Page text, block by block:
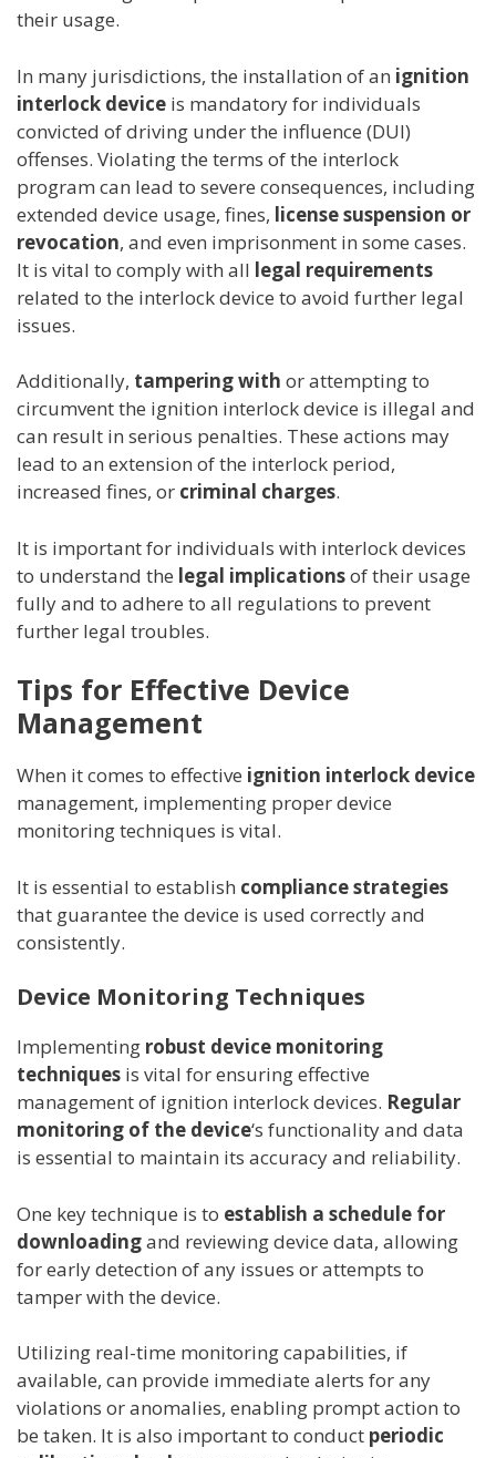
their usage.
In many jurisdictions, the installation of an ignition
interlock device is mandatory for individuals
convicted of driving under the influence (DUI)
offenses. Violating the terms of the interlock
program can lead to severe consequences, including
extended device usage, fines, license suspension or
revocation, and even imprisonment in some cases.
It is vital to comply with all legal requirements
related to the interlock device to avoid further legal
issues.
Additionally, tampering with or attempting to
circumvent the ignition interlock device is illegal and
can result in serious penalties. These actions may
lead to an extension of the interlock period,
increased fines, or criminal charges.
It is important for individuals with interlock devices
to understand the legal implicationsof their usage
fully and to adhere to all regulations to prevent
further legal troubles.
Tips for Effective Device
Management
When it comes to effective ignition interlock device
management, implementing proper device
monitoring techniques is vital.
It is essential to establish compliance strategies
that guarantee the device is used correctly and
consistently.
Device Monitoring Techniques
Implementing robust device monitoring
techniques is vital for ensuring effective
management of ignition interlock devices. Regular
monitoring of the device‘s functionality and data
is essential to maintain its accuracy and reliability.
One key technique is to establish a schedule for
downloadingand reviewing device data, allowing
for early detection of any issues or attempts to
tamper with the device.
Utilizing real-time monitoring capabilities, if
available, can provide immediate alerts for any
violations or anomalies, enabling prompt action to
be taken. It is also important to conduct periodic